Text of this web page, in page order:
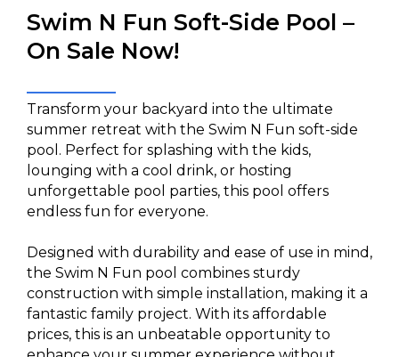
Swim N Fun Soft-Side Pool –
On Sale Now!
Transform your backyard into the ultimate
summer retreat with the Swim N Fun soft-side
pool. Perfect for splashing with the kids,
lounging with a cool drink, or hosting
unforgettable pool parties, this pool offers
endless fun for everyone.
Designed with durability and ease of use in mind,
the Swim N Fun pool combines sturdy
construction with simple installation, making it a
fantastic family project. With its affordable
prices, this is an unbeatable opportunity to